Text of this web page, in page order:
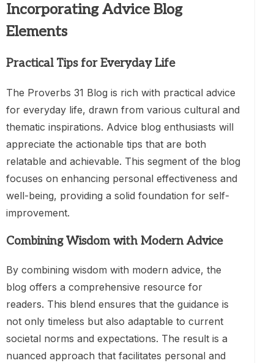
Incorporating Advice Blog
Elements
Practical Tips for Everyday Life
The Proverbs 31 Blog is rich with practical advice
for everyday life, drawn from various cultural and
thematic inspirations. Advice blog enthusiasts will
appreciate the actionable tips that are both
relatable and achievable. This segment of the blog
focuses on enhancing personal effectiveness and
well-being, providing a solid foundation for self-
improvement.
Combining Wisdom with Modern Advice
By combining wisdom with modern advice, the
blog offers a comprehensive resource for
readers. This blend ensures that the guidance is
not only timeless but also adaptable to current
societal norms and expectations. The result is a
nuanced approach that facilitates personal and